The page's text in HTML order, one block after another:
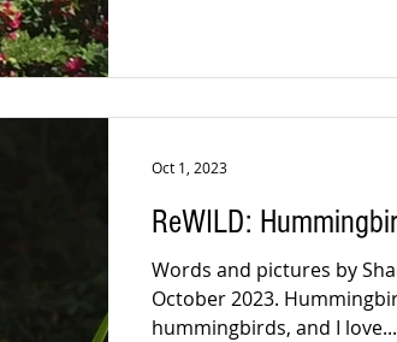
ReWILD:
Words and pictures by
October 2023.
hummingbirds, and I love...
Oct 1, 2023